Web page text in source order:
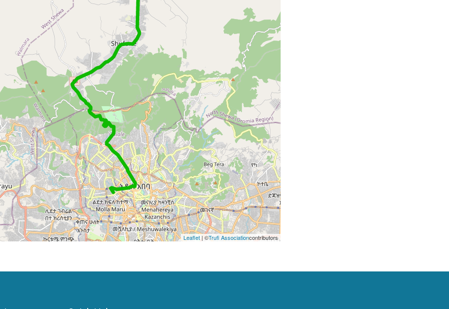
Leaflet | ©Trufi Associationcontributors